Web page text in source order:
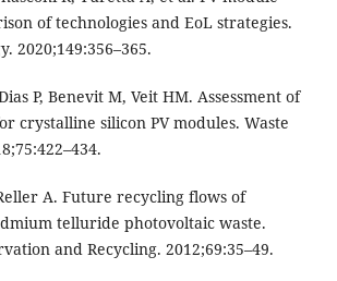
of technologies and EoL strategies.
2020;149:356–365.
P, Benevit M, Veit HM. Assessment of
crystalline silicon PV modules. Waste
A. Future recycling flows of
telluride photovoltaic waste.
and Recycling. 2012;69:35–49.